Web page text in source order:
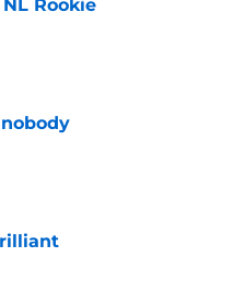
Rookie